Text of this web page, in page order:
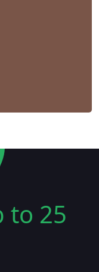
to 25